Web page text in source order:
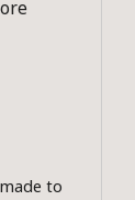
to